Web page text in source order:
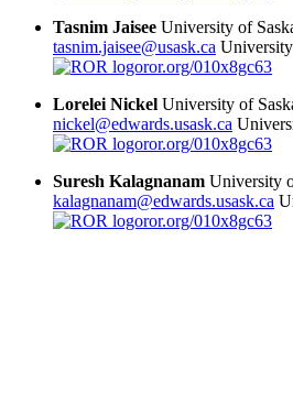
Tasnim Jaisee University of
tasnim.jaisee@usask.ca
ror.org/010x8gc63
Lorelei Nickel University of
nickel@edwards.usask.ca
ror.org/010x8gc63
Suresh Kalagnanam University
kalagnanam@edwards.usask.ca
ror.org/010x8gc63